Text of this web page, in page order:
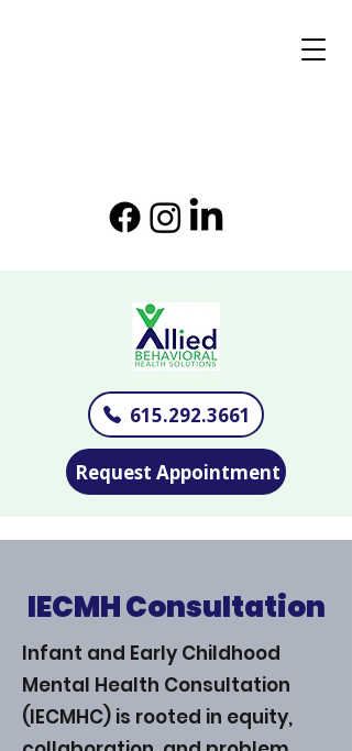
615.292.3661
Request Appointment
IECMH Consultation
Infant and Early Childhood
Mental Health Consultation
(IECMHC) is rooted in equity,